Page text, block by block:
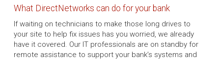
What DirectNetworks can do for your bank
If waiting on technicians to make those long drives to
your site to help fix issues has you worried, we already
have it covered. Our IT professionals are on standby for
remote assistance to support your bank’s systems and